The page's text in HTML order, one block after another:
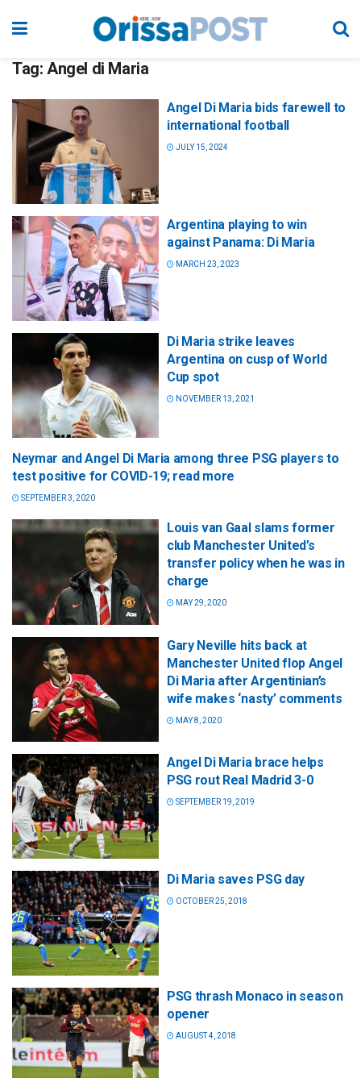
Tag: Angel di Maria
Angel Di Maria bids farewell to
international football
JULY 15, 2024
Argentina playing to win
against Panama: Di Maria
MARCH 23, 2023
Di Maria strike leaves
Argentina on cusp of World
Cup spot
NOVEMBER 13, 2021
Neymar and Angel Di Maria among three PSG players to
test positive for COVID-19; read more
SEPTEMBER 3, 2020
Louis van Gaal slams former
club Manchester United’s
transfer policy when he was in
charge
MAY 29, 2020
Gary Neville hits back at
Manchester United flop Angel
Di Maria after Argentinian’s
wife makes ‘nasty’ comments
MAY 8, 2020
Angel Di Maria brace helps
PSG rout Real Madrid 3-0
SEPTEMBER 19, 2019
Di Maria saves PSG day
OCTOBER 25, 2018
PSG thrash Monaco in season
opener
AUGUST 4, 2018